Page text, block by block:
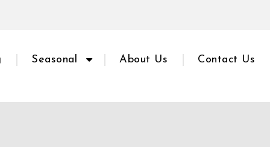
Seasonal About Us Contact Us